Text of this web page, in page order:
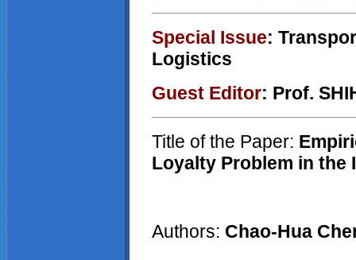
Special Issue:
Logistics
Guest Editor: Prof.
Title of the Paper:
Loyalty Problem in
Authors: Chao-Hua